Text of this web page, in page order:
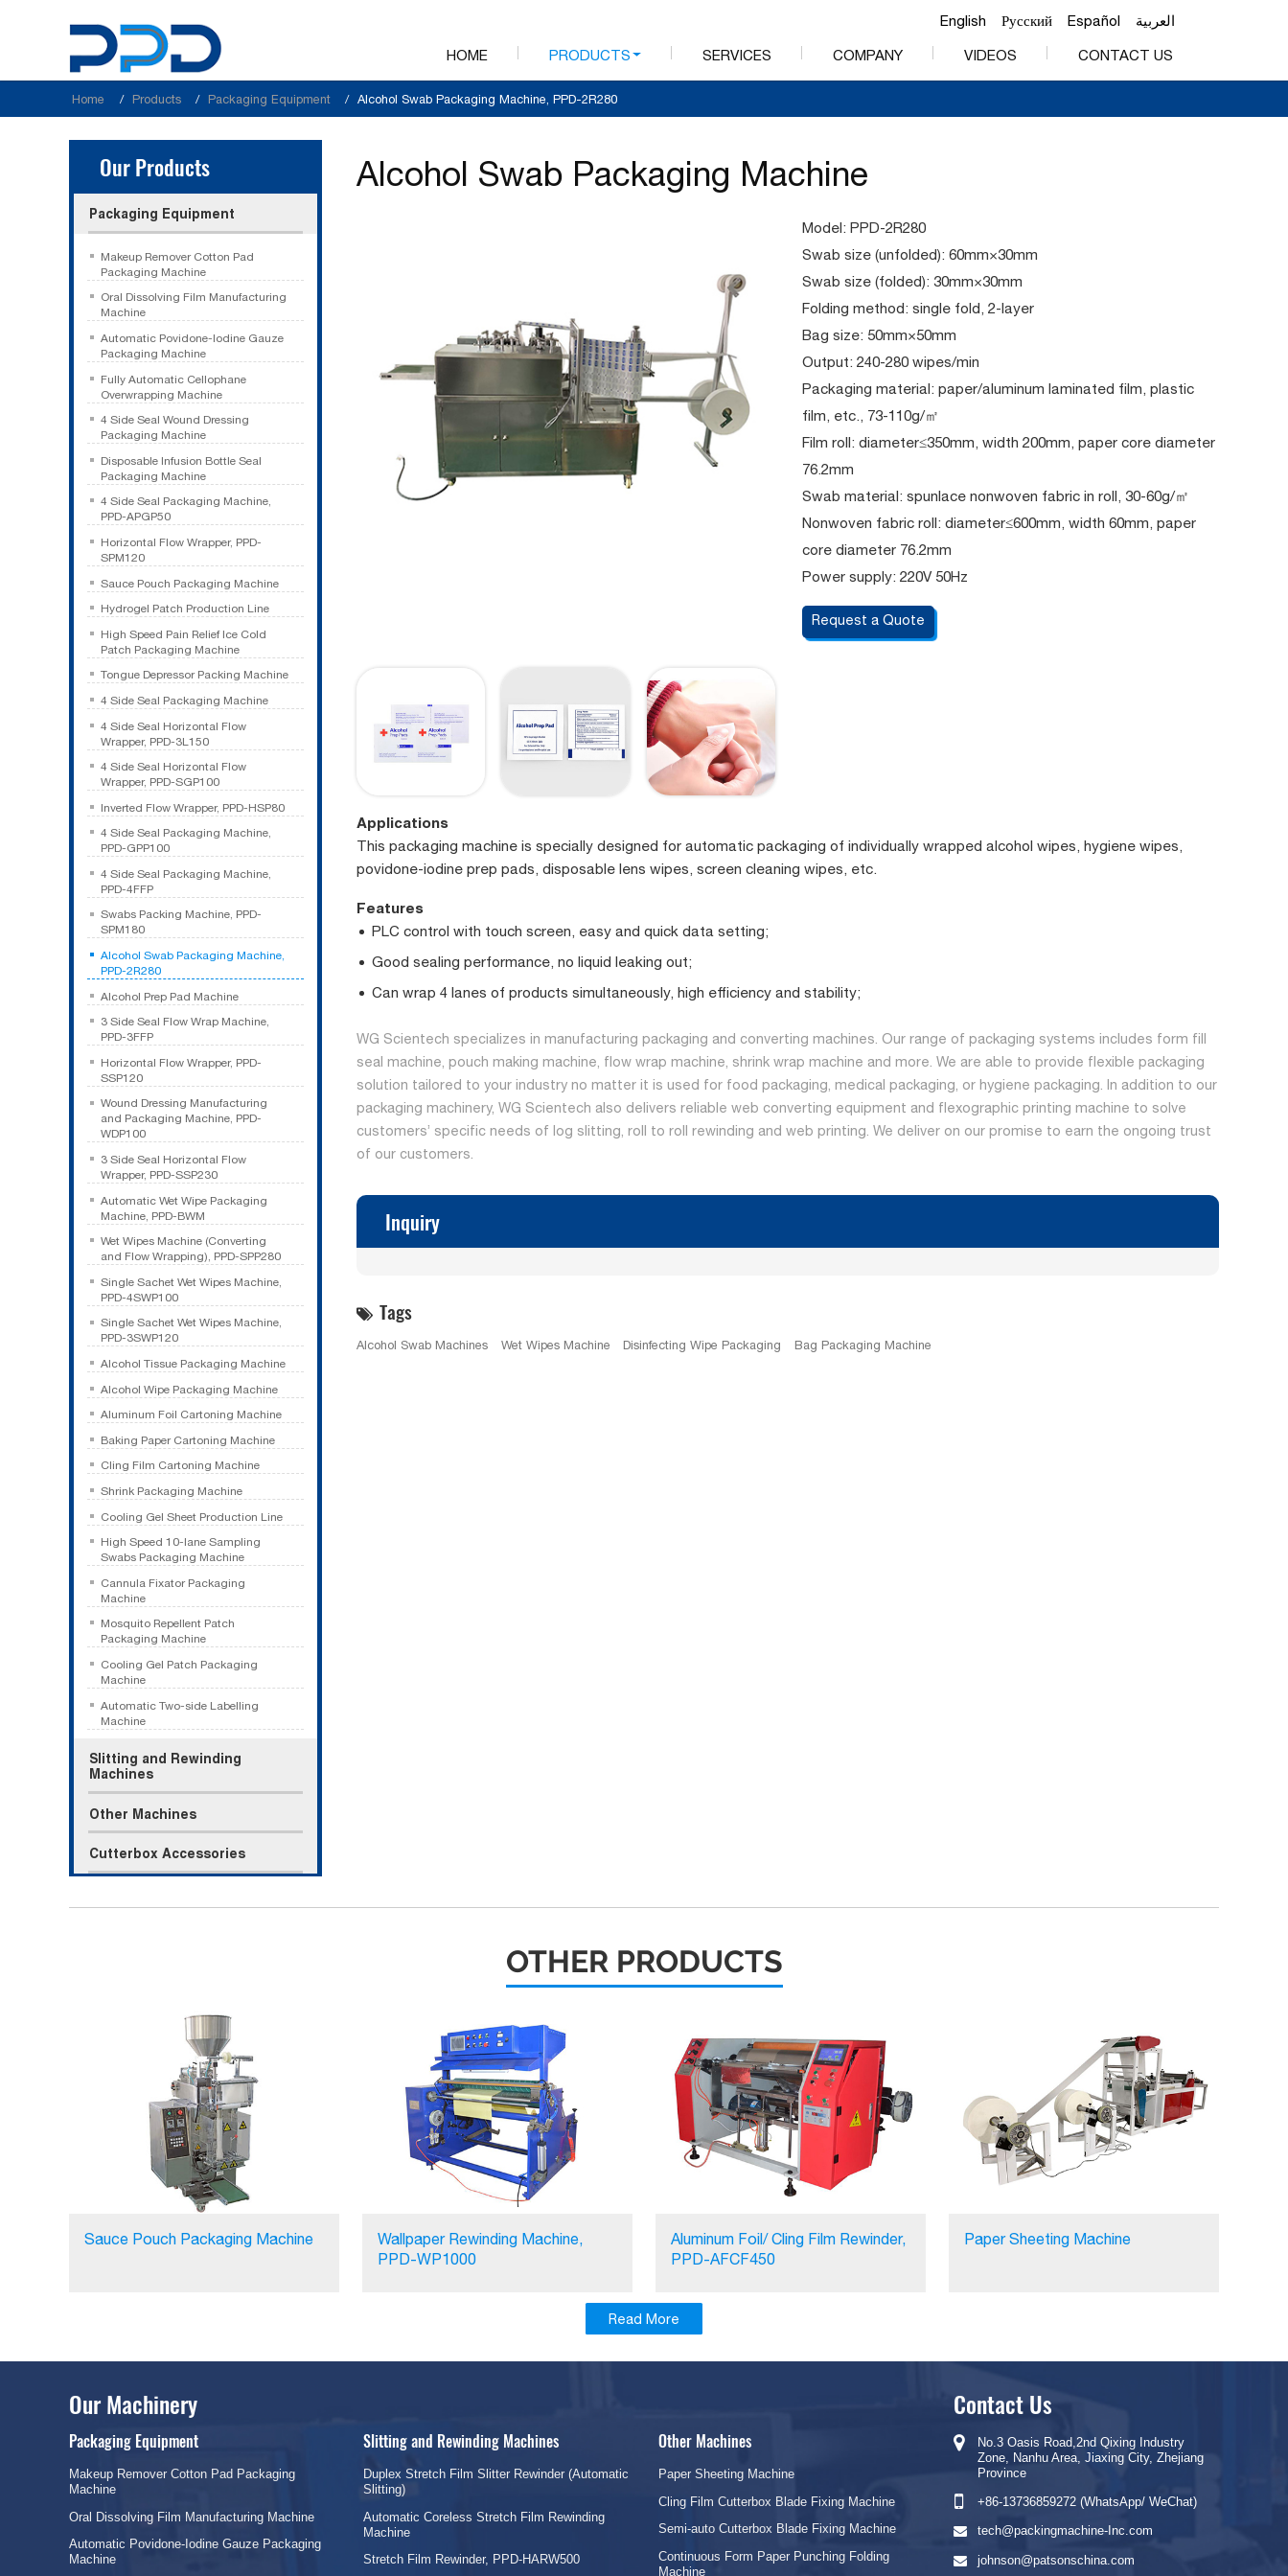
English Русский Español العربية
HOME PRODUCTS SERVICES COMPANY VIDEOS CONTACT US
Home Products Packaging Equipment Alcohol Swab Packaging Machine, PPD-2R280
Alcohol Swab Packaging Machine
Model: PPD-2R280
Swab size (unfolded): 60mm×30mm
Swab size (folded): 30mm×30mm
Folding method: single fold, 2-layer
Bag size: 50mm×50mm
Output: 240-280 wipes/min
Packaging material: paper/aluminum laminated film, plastic
film, etc., 73-110g/㎡
Film roll: diameter≤350mm, width 200mm, paper core diameter
76.2mm
Swab material: spunlace nonwoven fabric in roll, 30-60g/㎡
Nonwoven fabric roll: diameter≤600mm, width 60mm, paper
core diameter 76.2mm
Power supply: 220V 50Hz
Request a Quote
Applications
This packaging machine is specially designed for automatic packaging of individually wrapped alcohol wipes, hygiene wipes,
povidone-iodine prep pads, disposable lens wipes, screen cleaning wipes, etc.
Features
PLC control with touch screen, easy and quick data setting;
Good sealing performance, no liquid leaking out;
Can wrap 4 lanes of products simultaneously, high efficiency and stability;
WG Scientech specializes in manufacturing packaging and converting machines. Our range of packaging systems includes form fill
seal machine, pouch making machine, flow wrap machine, shrink wrap machine and more. We are able to provide flexible packaging
solution tailored to your industry no matter it is used for food packaging, medical packaging, or hygiene packaging. In addition to our
packaging machinery, WG Scientech also delivers reliable web converting equipment and flexographic printing machine to solve
customers’ specific needs of log slitting, roll to roll rewinding and web printing. We deliver on our promise to earn the ongoing trust
of our customers.
Inquiry
Tags
Alcohol Swab Machines Wet Wipes Machine Disinfecting Wipe Packaging Bag Packaging Machine
Our Products
Packaging Equipment
Makeup Remover Cotton Pad
Packaging Machine
Oral Dissolving Film Manufacturing
Machine
Automatic Povidone-Iodine Gauze
Packaging Machine
Fully Automatic Cellophane
Overwrapping Machine
4 Side Seal Wound Dressing
Packaging Machine
Disposable Infusion Bottle Seal
Packaging Machine
4 Side Seal Packaging Machine,
PPD-APGP50
Horizontal Flow Wrapper, PPD-
SPM120
Sauce Pouch Packaging Machine
Hydrogel Patch Production Line
High Speed Pain Relief Ice Cold
Patch Packaging Machine
Tongue Depressor Packing Machine
4 Side Seal Packaging Machine
4 Side Seal Horizontal Flow
Wrapper, PPD-3L150
4 Side Seal Horizontal Flow
Wrapper, PPD-SGP100
Inverted Flow Wrapper, PPD-HSP80
4 Side Seal Packaging Machine,
PPD-GPP100
4 Side Seal Packaging Machine,
PPD-4FFP
Swabs Packing Machine, PPD-
SPM180
Alcohol Swab Packaging Machine,
PPD-2R280
Alcohol Prep Pad Machine
3 Side Seal Flow Wrap Machine,
PPD-3FFP
Horizontal Flow Wrapper, PPD-
SSP120
Wound Dressing Manufacturing
and Packaging Machine, PPD-
WDP100
3 Side Seal Horizontal Flow
Wrapper, PPD-SSP230
Automatic Wet Wipe Packaging
Machine, PPD-BWM
Wet Wipes Machine (Converting
and Flow Wrapping), PPD-SPP280
Single Sachet Wet Wipes Machine,
PPD-4SWP100
Single Sachet Wet Wipes Machine,
PPD-3SWP120
Alcohol Tissue Packaging Machine
Alcohol Wipe Packaging Machine
Aluminum Foil Cartoning Machine
Baking Paper Cartoning Machine
Cling Film Cartoning Machine
Shrink Packaging Machine
Cooling Gel Sheet Production Line
High Speed 10-lane Sampling
Swabs Packaging Machine
Cannula Fixator Packaging
Machine
Mosquito Repellent Patch
Packaging Machine
Cooling Gel Patch Packaging
Machine
Automatic Two-side Labelling
Machine
Slitting and Rewinding
Machines
Other Machines
Cutterbox Accessories
OTHER PRODUCTS
Sauce Pouch Packaging Machine
Wallpaper Rewinding Machine,
PPD-WP1000
Aluminum Foil/ Cling Film Rewinder,
PPD-AFCF450
Paper Sheeting Machine
Read More
Our Machinery
Packaging Equipment
Makeup Remover Cotton Pad Packaging
Machine
Oral Dissolving Film Manufacturing Machine
Automatic Povidone-Iodine Gauze Packaging
Machine
Slitting and Rewinding Machines
Duplex Stretch Film Slitter Rewinder (Automatic
Slitting)
Automatic Coreless Stretch Film Rewinding
Machine
Stretch Film Rewinder, PPD-HARW500
Other Machines
Paper Sheeting Machine
Cling Film Cutterbox Blade Fixing Machine
Semi-auto Cutterbox Blade Fixing Machine
Continuous Form Paper Punching Folding
Machine
Contact Us
No.3 Oasis Road,2nd Qixing Industry
Zone, Nanhu Area, Jiaxing City, Zhejiang
Province
+86-13736859272 (WhatsApp/ WeChat)
tech@packingmachine-Inc.com
johnson@patsonschina.com